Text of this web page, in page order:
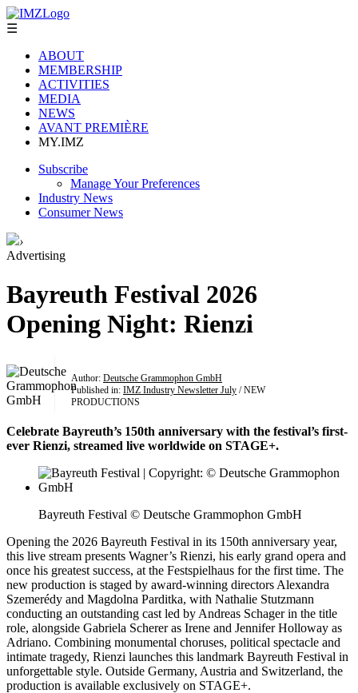
☰
ABOUT
MEMBERSHIP
ACTIVITIES
MEDIA
NEWS
AVANT PREMIÈRE
MY.IMZ
Subscribe
Manage Your Preferences
Industry News
Consumer News
›
Advertising
Bayreuth Festival 2026
Opening Night: Rienzi
Author: Deutsche Grammophon GmbH
Published in: IMZ Industry Newsletter July / NEW
PRODUCTIONS
Celebrate Bayreuth’s 150th anniversary with the festival’s first-
ever Rienzi, streamed live worldwide on STAGE+.
Bayreuth Festival © Deutsche Grammophon GmbH
Opening the 2026 Bayreuth Festival in its 150th anniversary year,
this live stream presents Wagner’s Rienzi, his early grand opera and
once his greatest success, at the Festspielhaus for the first time. The
new production is staged by award-winning directors Alexandra
Szemerédy and Magdolna Parditka, with Nathalie Stutzmann
conducting an outstanding cast led by Andreas Schager in the title
role, alongside Gabriela Scherer as Irene and Jennifer Holloway as
Adriano. Combining monumental choruses, political spectacle and
intimate tragedy, Rienzi launches this landmark Bayreuth Festival in
unforgettable style. Outside Germany, Austria and Switzerland, the
production is available exclusively on STAGE+.